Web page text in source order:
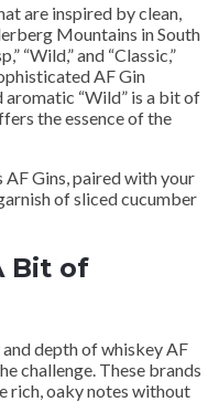
are inspired by clean,
Mountains in South
“Wild,” and “Classic,”
AF Gin
aromatic “Wild” is a bit of
the essence of the
AF Gins, paired with your
of sliced cucumber
Bit of
depth of whiskey AF
challenge. These brands
rich, oaky notes without